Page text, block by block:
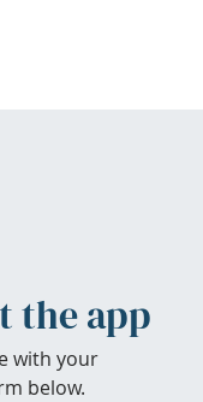
the app
with your
below.